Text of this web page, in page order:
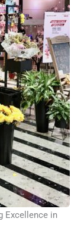
Excellence in